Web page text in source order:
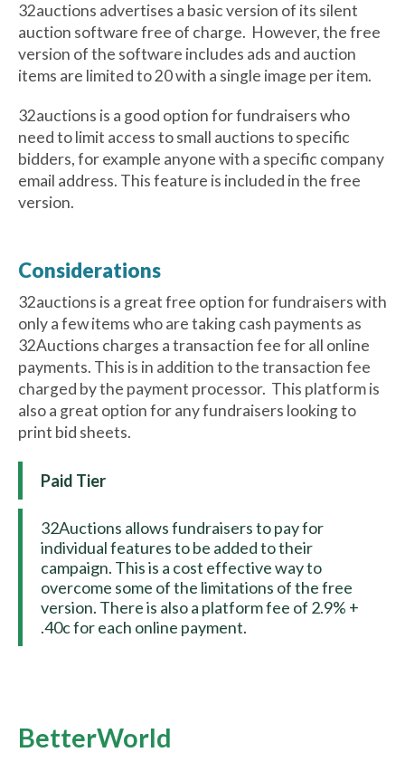
32auctions advertises a basic version of its silent
auction software free of charge. However, the free
version of the software includes ads and auction
items are limited to 20 with a single image per item.
32auctions is a good option for fundraisers who
need to limit access to small auctions to specific
bidders, for example anyone with a specific company
email address. This feature is included in the free
version.
Considerations
32auctions is a great free option for fundraisers with
only a few items who are taking cash payments as
32Auctions charges a transaction fee for all online
payments. This is in addition to the transaction fee
charged by the payment processor. This platform is
also a great option for any fundraisers looking to
print bid sheets.
Paid Tier
32Auctions allows fundraisers to pay for
individual features to be added to their
campaign. This is a cost effective way to
overcome some of the limitations of the free
version. There is also a platform fee of 2.9% +
.40c for each online payment.
BetterWorld